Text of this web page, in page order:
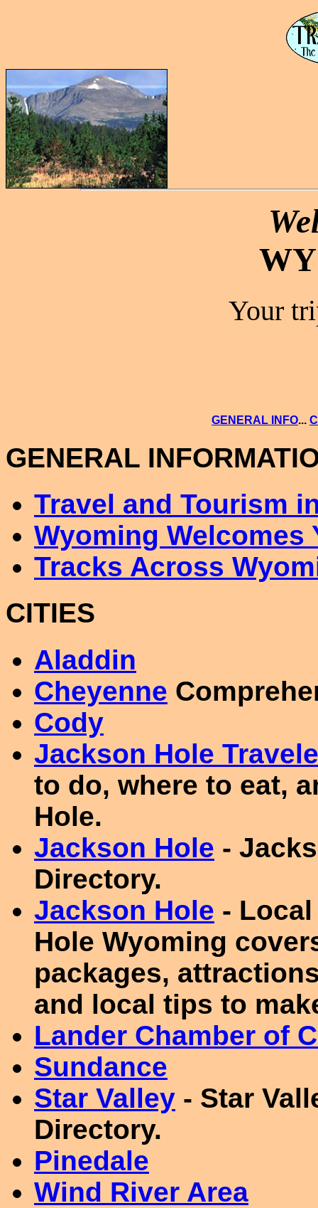
Your
GENERAL INFO...
GENERAL
Travel and Tourism
Wyoming Welcomes
Tracks Across
CITIES
Aladdin
Cheyenne
Cody
Jackson Hole
to do, where to eat,
Hole.
Jackson Hole -
Directory.
Jackson Hole -
Hole Wyoming
packages,
and local tips to
Lander Chamber of
Sundance
Star Valley - Star
Directory.
Pinedale
Wind River Area